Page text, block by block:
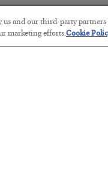
The
us and our third-party
marketing efforts.Cookie